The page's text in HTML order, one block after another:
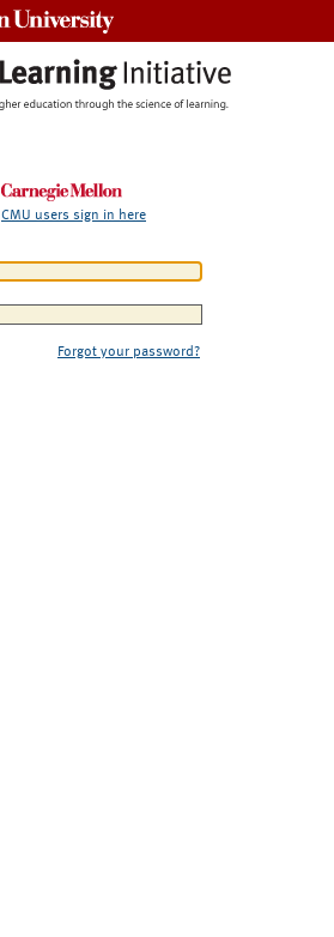
CMU users sign in here
Forgot your password?